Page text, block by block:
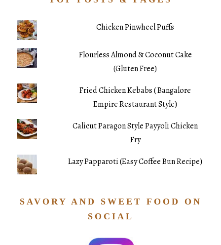
Chicken Pinwheel Puffs
Flourless Almond & Coconut Cake
(Gluten Free)
Fried Chicken Kebabs ( Bangalore
Empire Restaurant Style)
Calicut Paragon Style Payyoli Chicken
Fry
Lazy Papparoti (Easy Coffee Bun Recipe)
SAVORY AND SWEET FOOD ON
SOCIAL